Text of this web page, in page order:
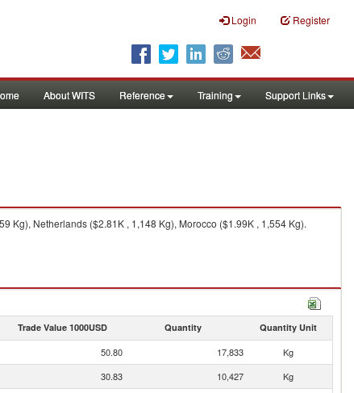
Login Register
About WITS Reference Training Support Links
Kg), Netherlands ($2.81K , 1,148 Kg), Morocco ($1.99K , 1,554 Kg).
Trade Value 1000USD Quantity Quantity Unit
50.80 17,833
Kg
30.83 10,427
Kg